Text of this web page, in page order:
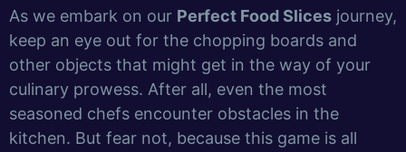
As we embark on our Perfect Food Slices journey,
keep an eye out for the chopping boards and
other objects that might get in the way of your
culinary prowess. After all, even the most
seasoned chefs encounter obstacles in the
kitchen. But fear not, because this game is all